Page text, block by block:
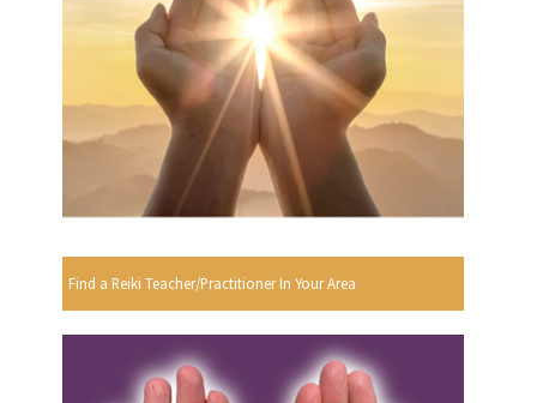
Find a Reiki Teacher/Practitioner In Your Area